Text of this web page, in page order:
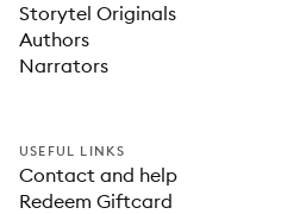
Storytel Originals
Authors
Narrators
USEFUL LINKS
Contact and help
Redeem Giftcard